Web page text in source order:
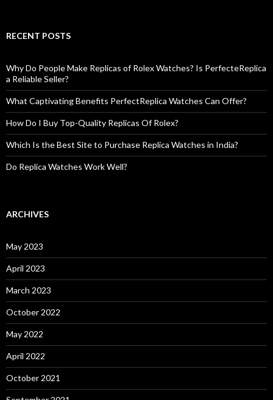
RECENT POSTS
Why Do People Make Replicas of Rolex Watches? Is PerfecteReplica
a Reliable Seller?
What Captivating Benefits PerfectReplica Watches Can Offer?
How Do I Buy Top-Quality Replicas Of Rolex?
Which Is the Best Site to Purchase Replica Watches in India?
Do Replica Watches Work Well?
ARCHIVES
May 2023
April 2023
March 2023
October 2022
May 2022
April 2022
October 2021